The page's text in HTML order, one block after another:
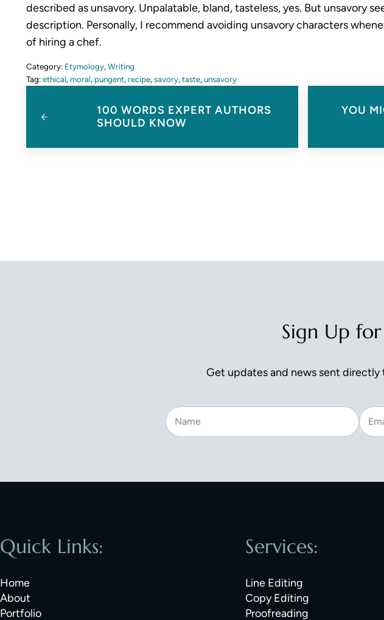
described as unsavory. Unpalatable, bland, tasteless, yes. But unsavory
description. Personally, I recommend avoiding unsavory characters
of hiring a chef.
Category: Etymology,Writing
Tag:ethical, moral, pungent, recipe,savory,taste,unsavory
100 WORDS EXPERT AUTHORS
SHOULD KNOW
YOU
Sign Up for
Get updates and news sent directly
Quick Links:
Home
About
Portfolio
Services:
Line Editing
Copy Editing
Proofreading